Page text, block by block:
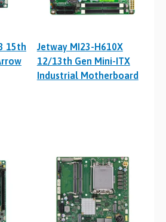
15th
Jetway MI23-H610X
12/13th Gen Mini-ITX
Industrial Motherboard